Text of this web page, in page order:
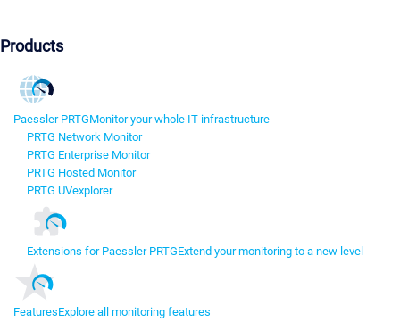
Products
Paessler PRTGMonitor your whole IT infrastructure
PRTG Network Monitor
PRTG Enterprise Monitor
PRTG Hosted Monitor
PRTG UVexplorer
Extensions for Paessler PRTGExtend your monitoring to a new level
FeaturesExplore all monitoring features